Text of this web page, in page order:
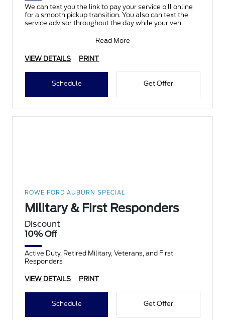
We can text you the link to pay your service bill online
for a smooth pickup transition. You also can text the
service advisor throughout the day while your veh
Read More
VIEW DETAILS PRINT
Schedule Get Offer
ROWE FORD AUBURN SPECIAL
Military & First Responders
Discount
10% Off
Active Duty, Retired Military, Veterans, and First
Responders
VIEW DETAILS PRINT
Schedule Get Offer